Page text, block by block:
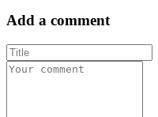
Add a comment